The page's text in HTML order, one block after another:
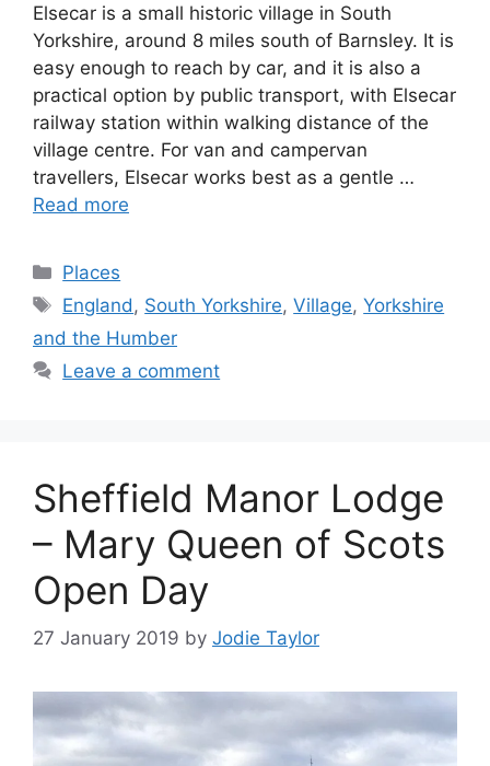
Elsecar is a small historic village in South
Yorkshire, around 8 miles south of Barnsley. It is
easy enough to reach by car, and it is also a
practical option by public transport, with Elsecar
railway station within walking distance of the
village centre. For van and campervan
travellers, Elsecar works best as a gentle …
Read more
Categories
Places
Tags
England , South Yorkshire,Village,Yorkshire
and the Humber
Leave a comment
Sheffield Manor Lodge
– Mary Queen of Scots
Open Day
27 January 2019 by Jodie Taylor